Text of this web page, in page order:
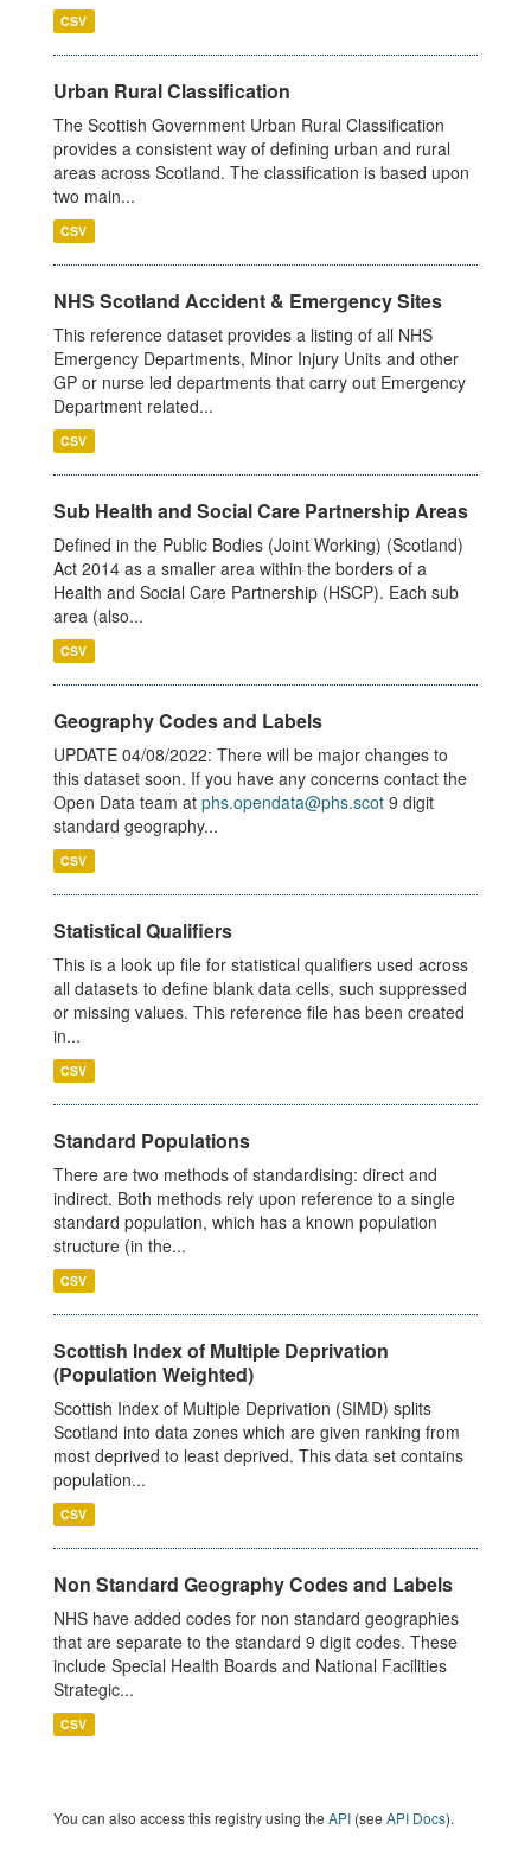
CSV
Urban Rural Classification
The Scottish Government Urban Rural Classification
provides a consistent way of defining urban and rural
areas across Scotland. The classification is based upon
two main...
CSV
NHS Scotland Accident & Emergency Sites
This reference dataset provides a listing of all NHS
Emergency Departments, Minor Injury Units and other
GP or nurse led departments that carry out Emergency
Department related...
CSV
Sub Health and Social Care Partnership Areas
Defined in the Public Bodies (Joint Working) (Scotland)
Act 2014 as a smaller area within the borders of a
Health and Social Care Partnership (HSCP). Each sub
area (also...
CSV
Geography Codes and Labels
UPDATE 04/08/2022: There will be major changes to
this dataset soon. If you have any concerns contact the
Open Data team at phs.opendata@phs.scot 9 digit
standard geography...
CSV
Statistical Qualifiers
This is a look up file for statistical qualifiers used across
all datasets to define blank data cells, such suppressed
or missing values. This reference file has been created
in...
CSV
Standard Populations
There are two methods of standardising: direct and
indirect. Both methods rely upon reference to a single
standard population, which has a known population
structure (in the...
CSV
Scottish Index of Multiple Deprivation
(Population Weighted)
Scottish Index of Multiple Deprivation (SIMD) splits
Scotland into data zones which are given ranking from
most deprived to least deprived. This data set contains
population...
CSV
Non Standard Geography Codes and Labels
NHS have added codes for non standard geographies
that are separate to the standard 9 digit codes. These
include Special Health Boards and National Facilities
Strategic...
CSV
You can also access this registry using the API (see API Docs).